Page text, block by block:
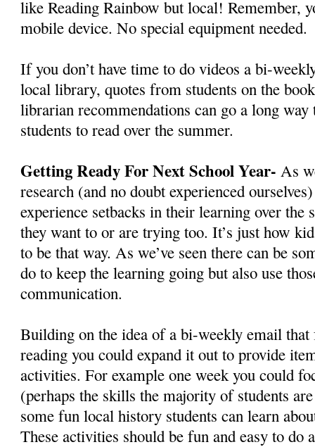
like Reading Rainbow but local! Remember,
mobile device. No special equipment needed.
If you don’t have time to do videos a bi-
local library, quotes from students on the
librarian recommendations can go a long way
students to read over the summer.
Getting Ready For Next School Year- As
research (and no doubt experienced
experience setbacks in their learning over the
they want to or are trying too. It’s just how
to be that way. As we’ve seen there can be
do to keep the learning going but also use
communication.
Building on the idea of a bi-weekly email that
reading you could expand it out to provide
activities. For example one week you could
(perhaps the skills the majority of students
some fun local history students can learn
These activities should be fun and easy to do